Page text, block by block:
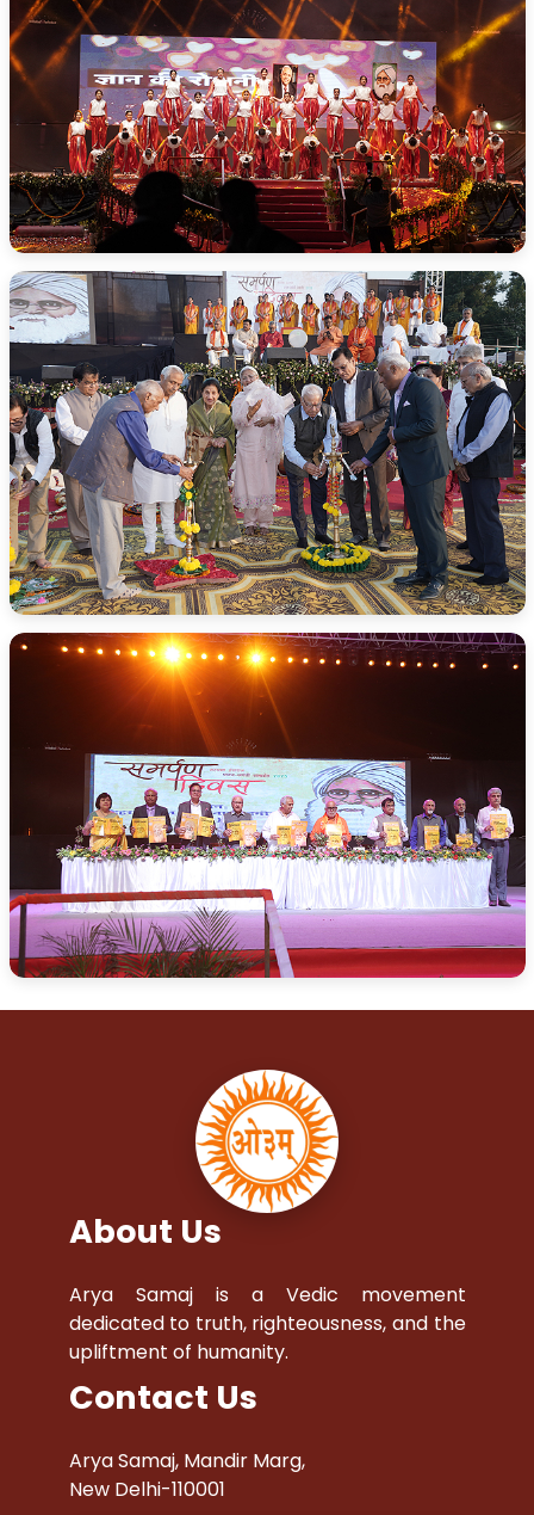
About Us
Arya Samaj is a Vedic movement
dedicated to truth, righteousness, and the
upliftment of humanity.
Contact Us
Arya Samaj, Mandir Marg,
New Delhi-110001